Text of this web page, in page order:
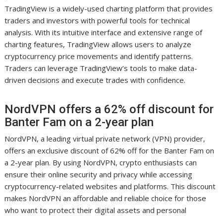
TradingView is a widely-used charting platform that provides
traders and investors with powerful tools for technical
analysis. With its intuitive interface and extensive range of
charting features, TradingView allows users to analyze
cryptocurrency price movements and identify patterns.
Traders can leverage TradingView’s tools to make data-
driven decisions and execute trades with confidence.
NordVPN offers a 62% off discount for
Banter Fam on a 2-year plan
NordVPN, a leading virtual private network (VPN) provider,
offers an exclusive discount of 62% off for the Banter Fam on
a 2-year plan. By using NordVPN, crypto enthusiasts can
ensure their online security and privacy while accessing
cryptocurrency-related websites and platforms. This discount
makes NordVPN an affordable and reliable choice for those
who want to protect their digital assets and personal